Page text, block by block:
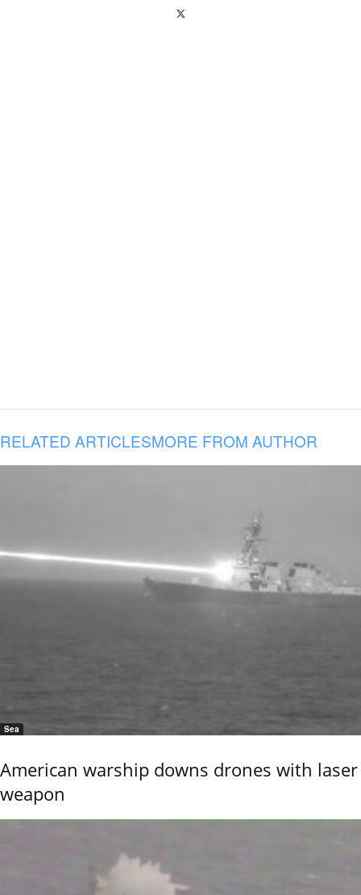
RELATED ARTICLESMORE FROM AUTHOR
Sea
American warship downs drones with laser
weapon